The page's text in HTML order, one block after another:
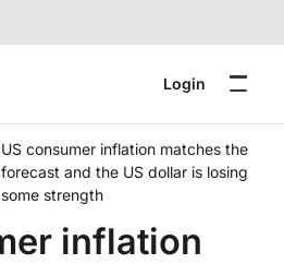
Login
US consumer inflation matches the
forecast and the US dollar is losing
some strength
inflation